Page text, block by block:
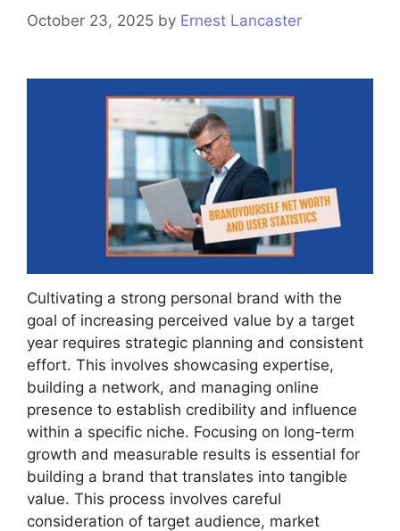
October 23, 2025 by Ernest Lancaster
Cultivating a strong personal brand with the
goal of increasing perceived value by a target
year requires strategic planning and consistent
effort. This involves showcasing expertise,
building a network, and managing online
presence to establish credibility and influence
within a specific niche. Focusing on long-term
growth and measurable results is essential for
building a brand that translates into tangible
value. This process involves careful
consideration of target audience, market